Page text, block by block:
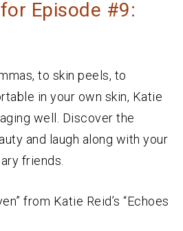
Episode #9:
to skin peels, to
in your own skin, Katie
well. Discover the
and laugh along with your
friends.
from Katie Reid’s “Echoes